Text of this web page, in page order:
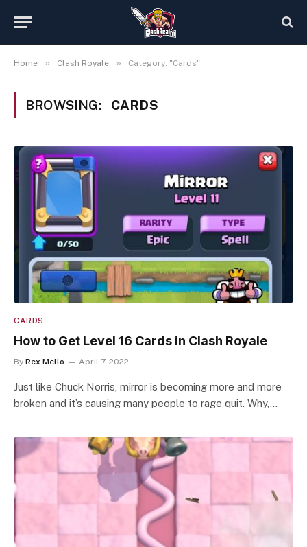
Home » Clash Royale » Category: "Cards"
BROWSING: CARDS
CARDS
How to Get Level 16 Cards in Clash Royale
By Rex Mello April 7, 2022
Just like Chuck Norris, mirror is becoming more and more
broken and it’s causing many people to rage quit. Why,…